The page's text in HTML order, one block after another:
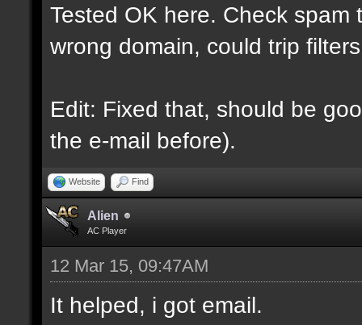
Tested OK here. Check
wrong domain, could trip
Edit: Fixed that, should be
the e-mail before).
Website Find
Alien
AC Player
12 Mar 15, 09:47AM
It helped, i got email.